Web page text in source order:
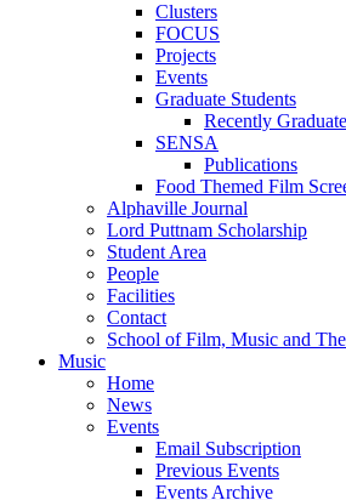
Clusters
FOCUS
Projects
Events
Graduate Students
Recently
SENSA
Publications
Food Themed Film
Alphaville Journal
Lord Puttnam Scholarship
Student Area
People
Facilities
Contact
School of Film, Music and
Music
Home
News
Events
Email Subscription
Previous Events
Events Archive